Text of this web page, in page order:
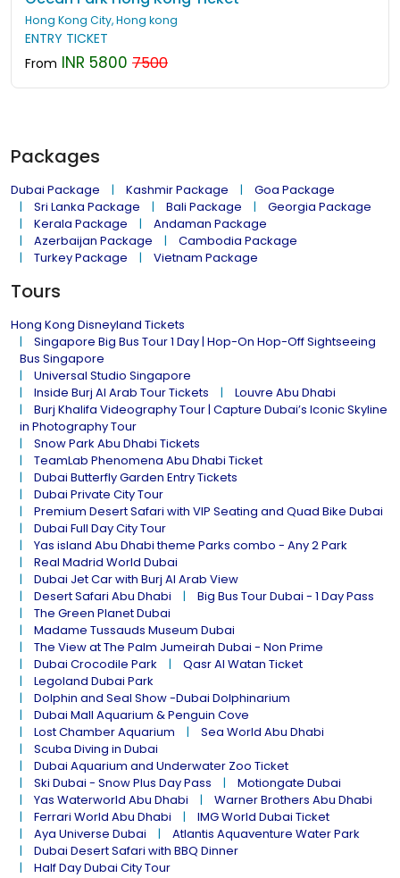
Hong Kong City, Hong kong
ENTRY TICKET
From INR 5800 7500
Packages
Dubai Package Kashmir Package
Goa Package
Sri Lanka Package
Bali Package
Georgia Package
Kerala Package
Andaman Package
Azerbaijan Package
Cambodia Package
Turkey Package
Vietnam Package
Tours
Hong Kong Disneyland Tickets
Singapore Big Bus Tour 1 Day | Hop-On Hop-Off Sightseeing
Bus Singapore
Universal Studio Singapore
Inside Burj Al Arab Tour Tickets
Louvre Abu Dhabi
Burj Khalifa Videography Tour | Capture Dubai’s Iconic Skyline
in Photography Tour
Snow Park Abu Dhabi Tickets
TeamLab Phenomena Abu Dhabi Ticket
Dubai Butterfly Garden Entry Tickets
Dubai Private City Tour
Premium Desert Safari with VIP Seating and Quad Bike Dubai
Dubai Full Day City Tour
Yas island Abu Dhabi theme Parks combo - Any 2 Park
Real Madrid World Dubai
Dubai Jet Car with Burj Al Arab View
Desert Safari Abu Dhabi
Big Bus Tour Dubai - 1 Day Pass
The Green Planet Dubai
Madame Tussauds Museum Dubai
The View at The Palm Jumeirah Dubai - Non Prime
Dubai Crocodile Park
Qasr Al Watan Ticket
Legoland Dubai Park
Dolphin and Seal Show -Dubai Dolphinarium
Dubai Mall Aquarium & Penguin Cove
Lost Chamber Aquarium
Sea World Abu Dhabi
Scuba Diving in Dubai
Dubai Aquarium and Underwater Zoo Ticket
Ski Dubai - Snow Plus Day Pass
Motiongate Dubai
Yas Waterworld Abu Dhabi
Warner Brothers Abu Dhabi
Ferrari World Abu Dhabi
IMG World Dubai Ticket
Aya Universe Dubai
Atlantis Aquaventure Water Park
Dubai Desert Safari with BBQ Dinner
Half Day Dubai City Tour